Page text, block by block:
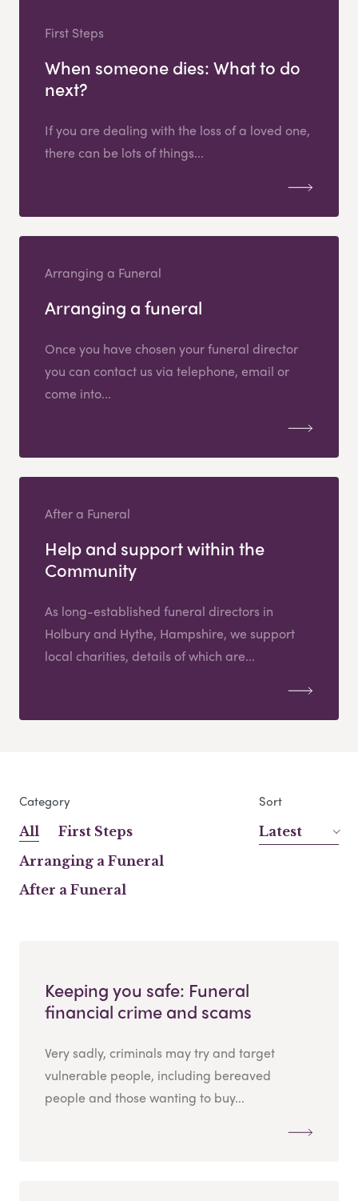
First Steps
When someone dies: What to do
next?
If you are dealing with the loss of a loved one,
there can be lots of things...
Arranging a Funeral
Arranging a funeral
Once you have chosen your funeral director
you can contact us via telephone, email or
come into...
After a Funeral
Help and support within the
Community
As long-established funeral directors in
Holbury and Hythe, Hampshire, we support
local charities, details of which are...
Category
All
First Steps
Arranging a Funeral
After a Funeral
Sort
Latest
Keeping you safe: Funeral
financial crime and scams
Very sadly, criminals may try and target
vulnerable people, including bereaved
people and those wanting to buy...